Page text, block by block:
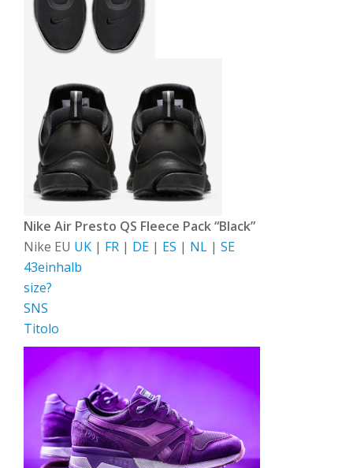
Nike Air Presto QS Fleece Pack “Black”
Nike EU UK | FR | DE | ES | NL | SE
43einhalb
size?
SNS
Titolo